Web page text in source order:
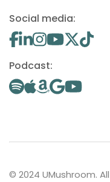
Social media:
Podcast:
© 2024 UMushroom.